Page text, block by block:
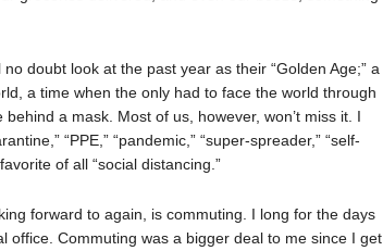
doubt look at the past year as their “Golden Age;” a
a time when the only had to face the world through
a mask. Most of us, however, won’t miss it. I
“PPE,” “pandemic,” “super-spreader,” “self-
of all “social distancing.”
forward to again, is commuting. I long for the days
office. Commuting was a bigger deal to me since I get